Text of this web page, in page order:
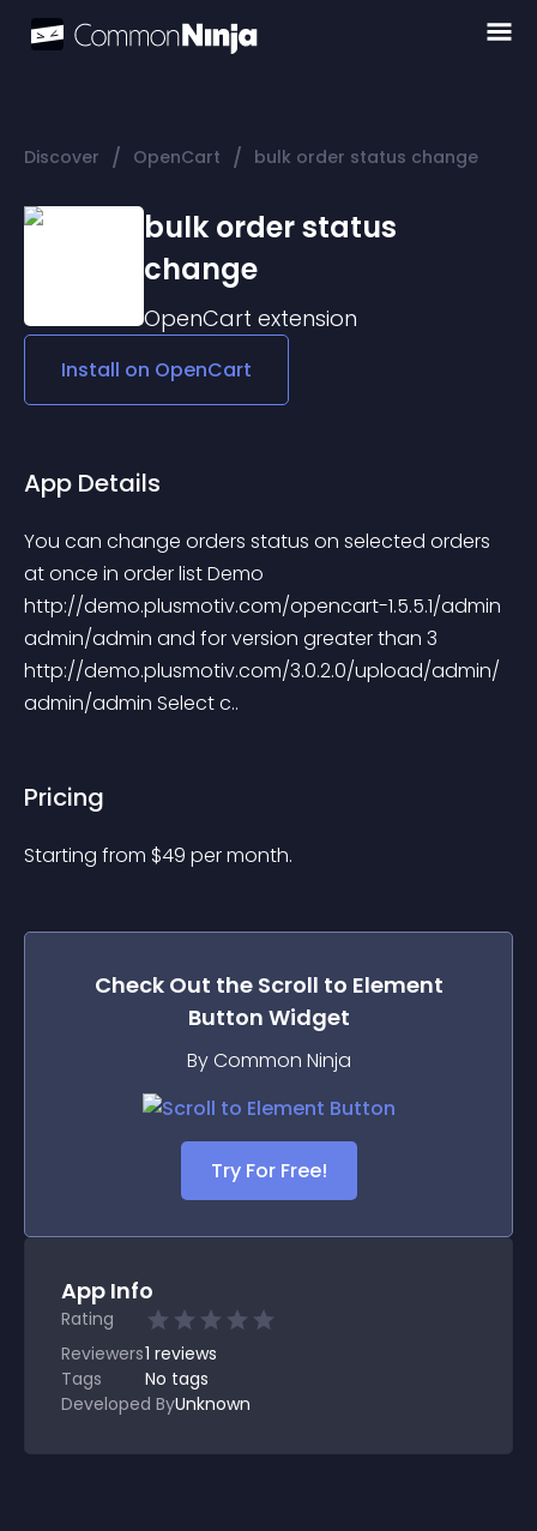
Discover / OpenCart / bulk order status change
bulk order status
change
OpenCart extension
Install on OpenCart
App Details
You can change orders status on selected orders
at once in order list Demo
http://demo.plusmotiv.com/opencart-1.5.5.1/admin
admin/admin and for version greater than 3
http://demo.plusmotiv.com/3.0.2.0/upload/admin/
admin/admin Select c..
Pricing
Starting from $49 per month.
Check Out the Scroll to Element
Button Widget
By Common Ninja
Try For Free!
App Info
Rating
Reviewers1 reviews
Tags
No tags
Developed ByUnknown